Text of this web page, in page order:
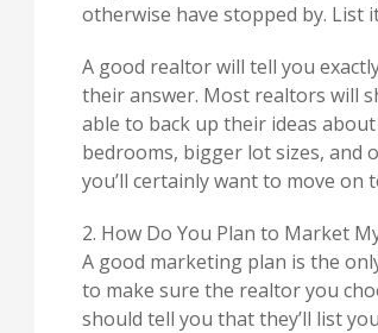
otherwise have stopped by. List
A good realtor will tell you
their answer. Most realtors will
able to back up their ideas
bedrooms, bigger lot sizes, and
you’ll certainly want to move
2. How Do You Plan to Market
A good marketing plan is the
to make sure the realtor you
should tell you that they’ll list